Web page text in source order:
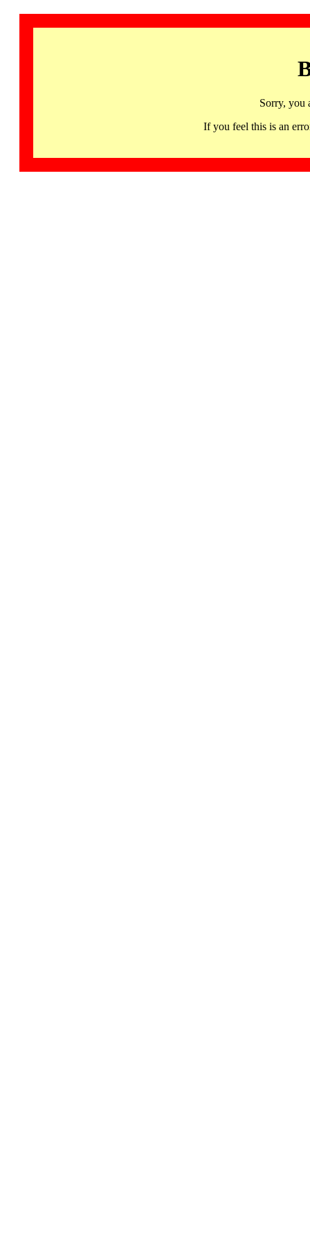
Sorry, you
If you feel this is an